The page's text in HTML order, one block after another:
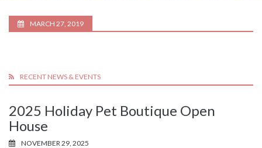
MARCH 27, 2019
RECENT NEWS & EVENTS
2025 Holiday Pet Boutique Open
House
NOVEMBER 29, 2025